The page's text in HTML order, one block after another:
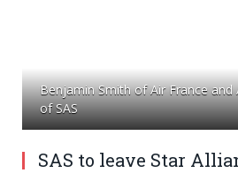
Benjamin Smith of Air France and
of SAS
SAS to leave Star